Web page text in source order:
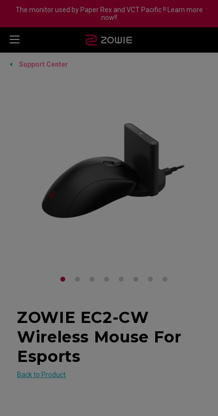
The monitor used by Paper Rex and VCT Pacific !! Learn more
now!!
Support Center
ZOWIE EC2-CW
Wireless Mouse For
Esports
Back to Product